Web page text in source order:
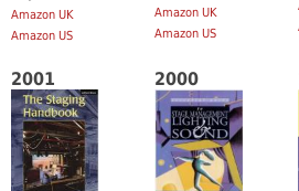
Amazon UK
Amazon US
Amazon UK
Amazon US
2001 2000